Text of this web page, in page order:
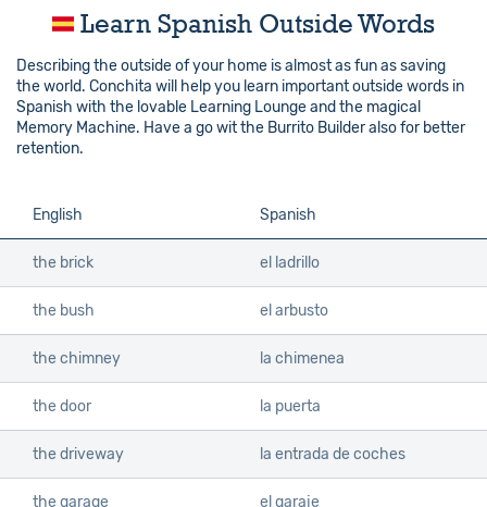
Learn Spanish Outside Words
Describing the outside of your home is almost as fun as saving
the world. Conchita will help you learn important outside words in
Spanish with the lovable Learning Lounge and the magical
Memory Machine. Have a go wit the Burrito Builder also for better
retention.
English Spanish
the brick el ladrillo
the bush el arbusto
the chimney la chimenea
the door la puerta
the driveway la entrada de coches
the garage el garaje